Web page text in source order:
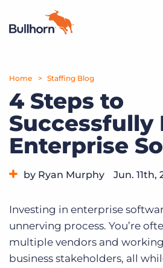
Products
Pricing
Resources
Marketplace
Home Staffing Blog
4 Steps to
Successfully
Enterprise
by Ryan Murphy Jun. 11th,
Investing in enterprise
unnerving process. You’re
multiple vendors and
business stakeholders, all